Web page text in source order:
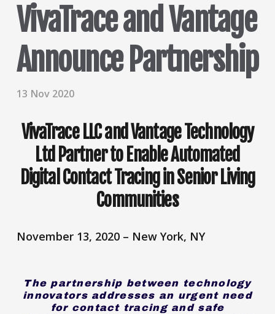
VivaTrace and Vantage
Announce Partnership
13 Nov 2020
VivaTrace LLC and Vantage Technology
Ltd Partner to Enable Automated
Digital Contact Tracing in Senior Living
Communities
November 13, 2020 – New York, NY
The partnership between technology
innovators addresses an urgent need
for contact tracing and safe